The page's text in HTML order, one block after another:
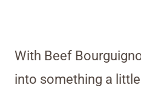
With Beef
into something a